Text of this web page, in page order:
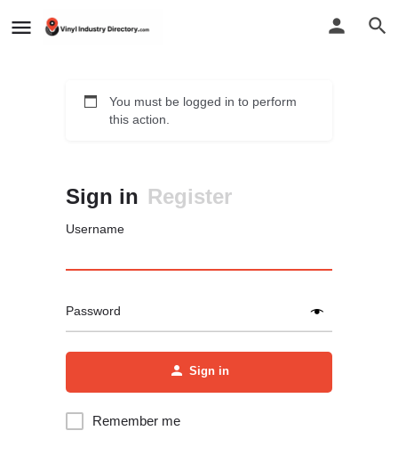
You must be logged in to perform
this action.
Sign in Register
Username
Password
Sign in
Remember me